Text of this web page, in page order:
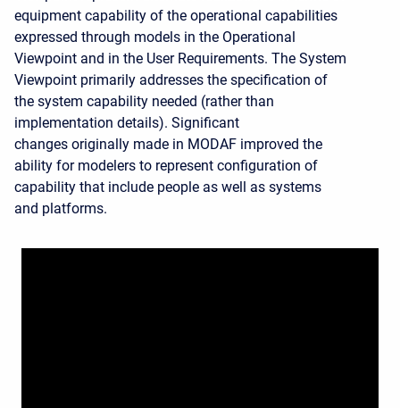
equipment capability of the operational capabilities
expressed through models in the Operational
Viewpoint and in the User Requirements. The System
Viewpoint primarily addresses the specification of
the system capability needed (rather than
implementation details). Significant
changes originally made in MODAF improved the
ability for modelers to represent configuration of
capability that include people as well as systems
and platforms.